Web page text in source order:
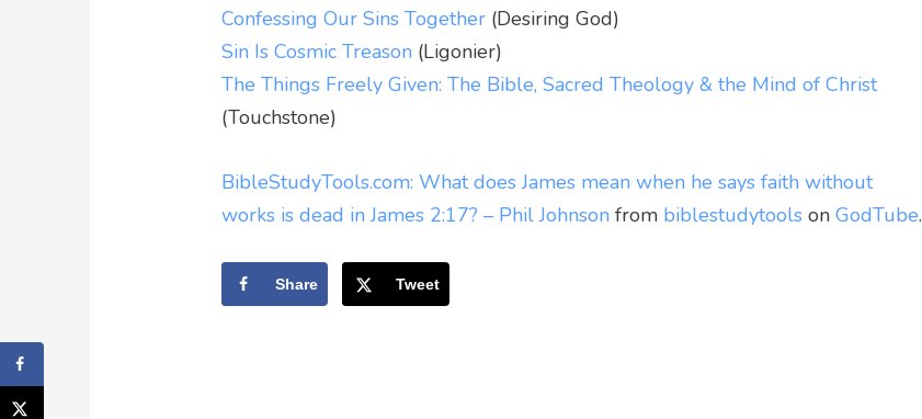
Confessing Our Sins Together (Desiring God)
Sin Is Cosmic Treason (Ligonier)
The Things Freely Given: The Bible, Sacred Theology & the Mind of Christ
(Touchstone)
BibleStudyTools.com: What does James mean when he says faith without
works is dead in James 2:17? – Phil Johnson from biblestudytools onGodTube.
Share Tweet